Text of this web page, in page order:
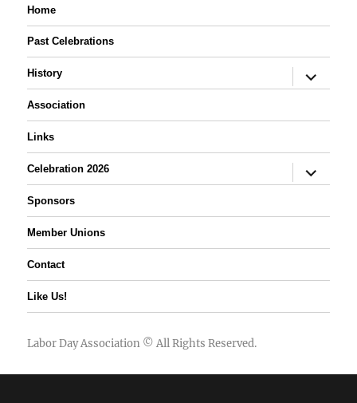
Home
Past Celebrations
History
expand
child
Association
Links
Celebration 2026
expand
child
Sponsors
Member Unions
Contact
Like Us!
Labor Day Association © All Rights Reserved.